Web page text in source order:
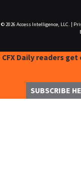
© 2026 Access Intelligence, LLC.
CFX Daily readers
SUBSCRIBE